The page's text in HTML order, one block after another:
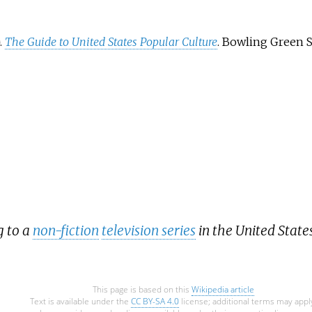
of
The Guide to United States Popular Culture. Bowling Green
to a non-fiction television seriesin the United
This page is based on this Wikipedia article
Text is available under the CC BY-SA 4.0 license; additional terms may